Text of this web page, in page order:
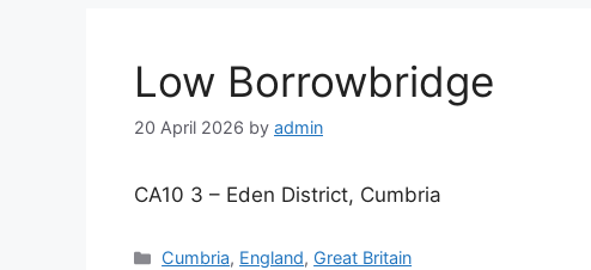
Low Borrowbridge
20 April 2026 by admin
CA10 3 – Eden District, Cumbria
Categories
Cumbria, England, Great Britain